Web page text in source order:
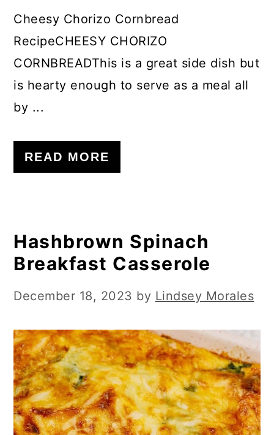
Cheesy Chorizo Cornbread
RecipeCHEESY CHORIZO
CORNBREADThis is a great side dish but
is hearty enough to serve as a meal all
by ...
READ MORE
Hashbrown Spinach
Breakfast Casserole
December 18, 2023 by Lindsey Morales